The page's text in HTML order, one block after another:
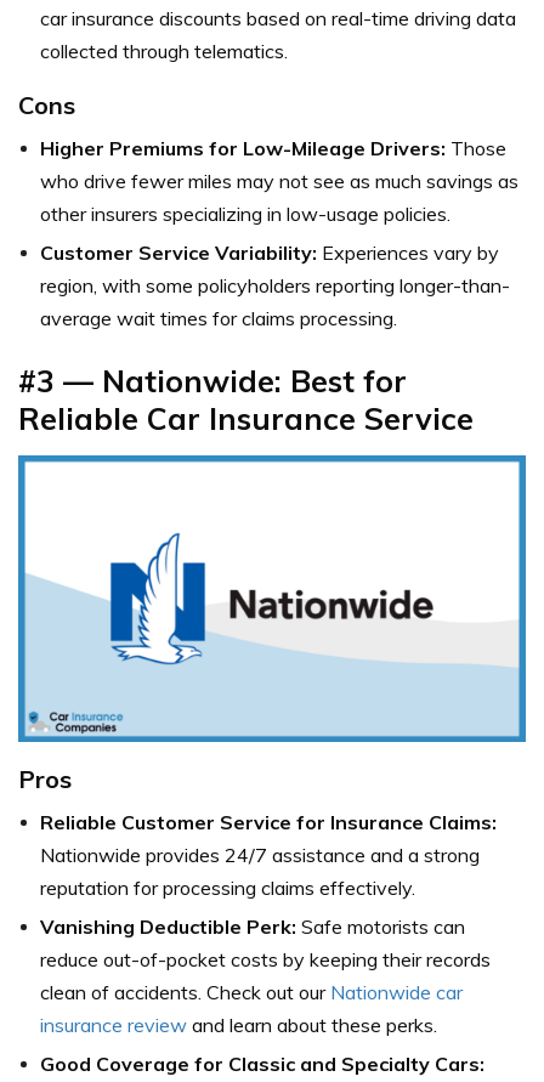
car insurance discounts based on real-time driving data
collected through telematics.
Cons
Higher Premiums for Low-Mileage Drivers: Those
who drive fewer miles may not see as much savings as
other insurers specializing in low-usage policies.
Customer Service Variability: Experiences vary by
region, with some policyholders reporting longer-than-
average wait times for claims processing.
#3 — Nationwide: Best for
Reliable Car Insurance Service
Pros
Reliable Customer Service for Insurance Claims:
Nationwide provides 24/7 assistance and a strong
reputation for processing claims effectively.
Vanishing Deductible Perk: Safe motorists can
reduce out-of-pocket costs by keeping their records
clean of accidents. Check out our Nationwide car
insurance review and learn about these perks.
Good Coverage for Classic and Specialty Cars: